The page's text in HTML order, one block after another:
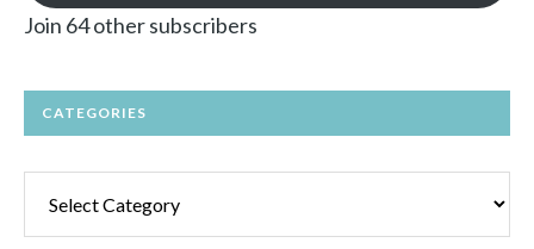
Join 64 other subscribers
CATEGORIES